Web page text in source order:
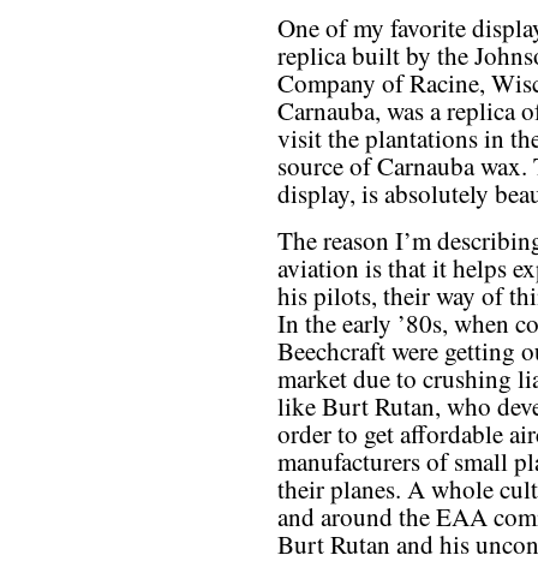
One of my favorite
replica built by the
Company of Racine,
Carnauba, was a replica
visit the plantations in
source of Carnauba
display, is absolutely
The reason I’m
aviation is that it helps
his pilots, their way of
In the early ’80s, when
Beechcraft were getting
market due to crushing
like Burt Rutan, who
order to get affordable
manufacturers of small
their planes. A whole
and around the EAA
Burt Rutan and his